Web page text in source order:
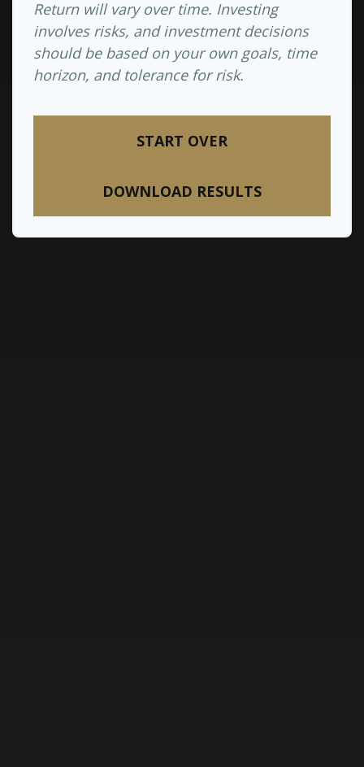
Return will vary over time. Investing
involves risks, and investment decisions
should be based on your own goals, time
horizon, and tolerance for risk.
START OVER
DOWNLOAD RESULTS